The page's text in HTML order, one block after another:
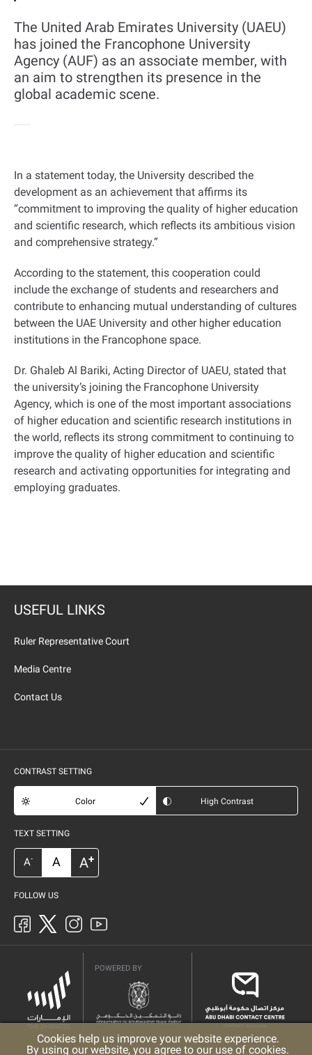
The United Arab Emirates University (UAEU)
has joined the Francophone University
Agency (AUF) as an associate member, with
an aim to strengthen its presence in the
global academic scene.
In a statement today, the University described the
development as an achievement that affirms its
“commitment to improving the quality of higher education
and scientific research, which reflects its ambitious vision
and comprehensive strategy.”
According to the statement, this cooperation could
include the exchange of students and researchers and
contribute to enhancing mutual understanding of cultures
between the UAE University and other higher education
institutions in the Francophone space.
Dr. Ghaleb Al Bariki, Acting Director of UAEU, stated that
the university’s joining the Francophone University
Agency, which is one of the most important associations
of higher education and scientific research institutions in
the world, reflects its strong commitment to continuing to
improve the quality of higher education and scientific
research and activating opportunities for integrating and
employing graduates.
USEFUL LINKS
Ruler Representative Court
Media Centre
Contact Us
CONTRAST SETTING
Color High Contrast
TEXT SETTING
A- A A+
FOLLOW US
POWERED BY
Cookies help us improve your website experience.
By using our website, you agree to our use of cookies.